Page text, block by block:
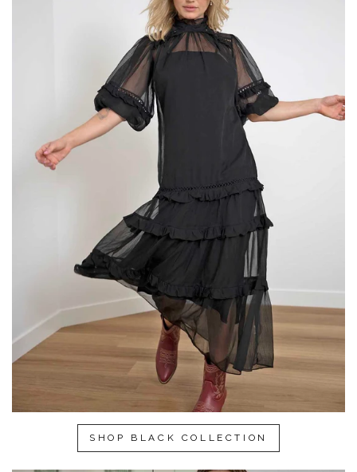
SHOP BLACK COLLECTION